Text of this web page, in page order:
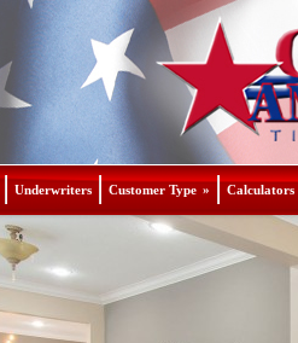
Underwriters Customer Type » Calculators